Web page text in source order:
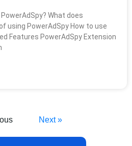
What does
using PowerAdSpy How to use
Features PowerAdSpy Extension
Next »